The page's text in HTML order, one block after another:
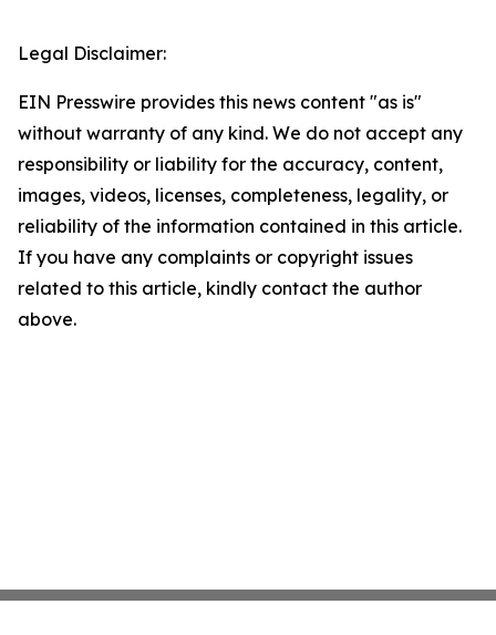
Legal Disclaimer:
EIN Presswire provides this news content "as is"
without warranty of any kind. We do not accept any
responsibility or liability for the accuracy, content,
images, videos, licenses, completeness, legality, or
reliability of the information contained in this article.
If you have any complaints or copyright issues
related to this article, kindly contact the author
above.